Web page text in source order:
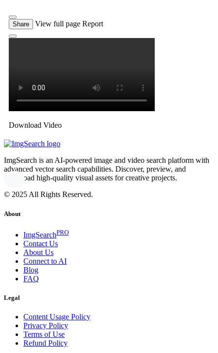
Share View full page Report
Download Video
ImgSearch is an AI-powered image and video search platform with
advanced vector search capabilities. Discover, preview, and
download high-quality visual assets for creative projects.
© 2025 All Rights Reserved.
About
ImgSearchPRO
Contact Us
About Us
Connect to AI
Blog
FAQ
Legal
Content Usage Policy
Privacy Policy
Terms of Use
Refund Policy